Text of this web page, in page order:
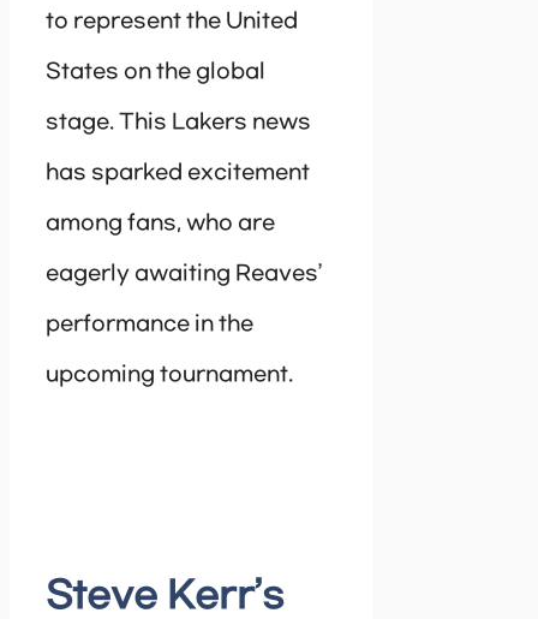
to represent the United
States on the global
stage. This Lakers news
has sparked excitement
among fans, who are
eagerly awaiting Reaves’
performance in the
upcoming tournament.
Steve Kerr’s